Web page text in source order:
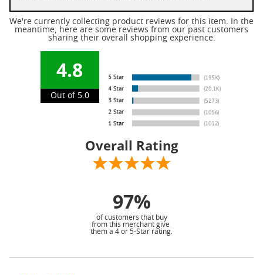
We're currently collecting product reviews for this item. In the
meantime, here are some reviews from our past customers
sharing their overall shopping experience.
4.8
Out of 5.0
Overall Rating
97%
of customers that buy
from this merchant give
them a 4 or 5-Star rating.